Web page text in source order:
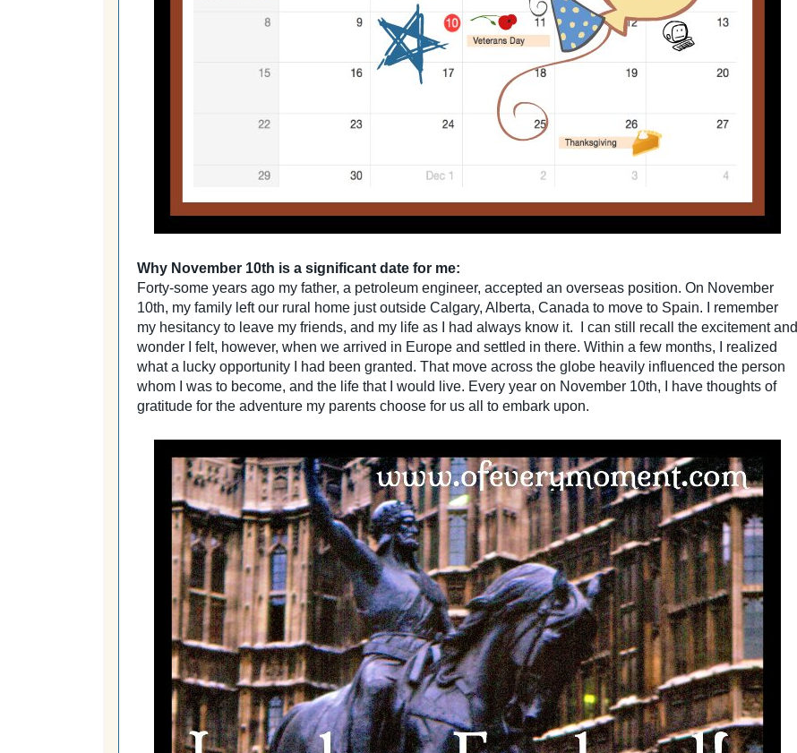
Why November 10th is a significant date for me:
Forty-some years ago my father, a petroleum engineer, accepted an overseas position. On November
10th, my family left our rural home just outside Calgary, Alberta, Canada to move to Spain. I remember
my hesitancy to leave my friends, and my life as I had always know it. I can still recall the excitement and
wonder I felt, however, when we arrived in Europe and settled in there. Within a few months, I realized
what a lucky opportunity I had been granted. That move across the globe heavily influenced the person
whom I was to become, and the life that I would live. Every year on November 10th, I have thoughts of
gratitude for the adventure my parents choose for us all to embark upon.